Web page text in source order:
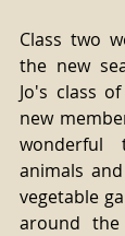
Class two
the new
Jo's class
new
animals
vegetable
around